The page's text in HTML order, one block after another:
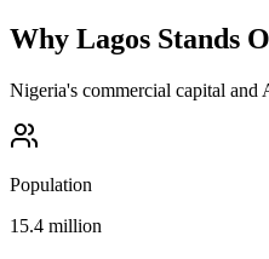
Why Lagos Stands
Nigeria's commercial capital and
Population
15.4 million